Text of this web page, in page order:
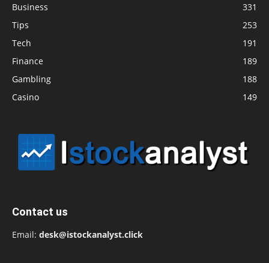
Business
331
Tips
253
Tech
191
Finance
189
Gambling
188
Casino
149
Contact us
Email: desk@istockanalyst.click